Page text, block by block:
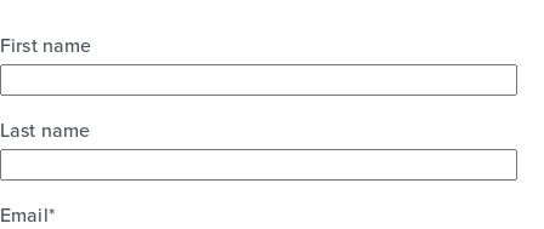
Base Price
$250,990
1story / 3bd / 2ba / 2car / 1,450 sq. ft.
First name
Last name
Email*